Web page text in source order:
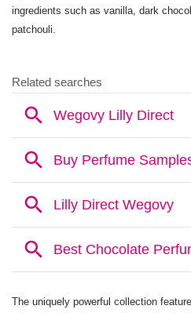
ingredients such as vanilla, dark
patchouli.
The uniquely powerful collection